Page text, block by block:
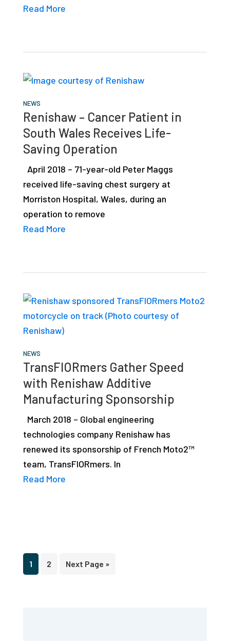
Read More
NEWS
Renishaw – Cancer Patient in
South Wales Receives Life-
Saving Operation
April 2018 – 71-year-old Peter Maggs
received life-saving chest surgery at
Morriston Hospital, Wales, during an
operation to remove
Read More
NEWS
TransFIORmers Gather Speed
with Renishaw Additive
Manufacturing Sponsorship
March 2018 – Global engineering
technologies company Renishaw has
renewed its sponsorship of French Moto2™
team, TransFIORmers. In
Read More
Page
1 Page
2
Go
Next Page »